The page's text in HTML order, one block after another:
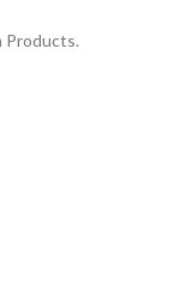
Products.